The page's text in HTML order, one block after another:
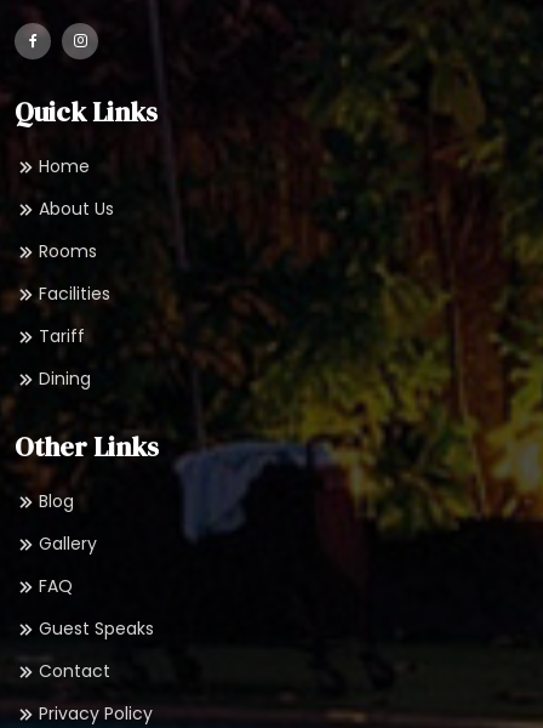
Quick Links
Home
About Us
Rooms
Facilities
Tariff
Dining
Other Links
Blog
Gallery
FAQ
Guest Speaks
Contact
Privacy Policy